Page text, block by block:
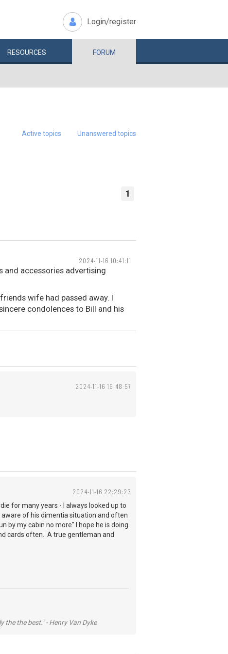
Login/register
RESOURCES FORUM
Active topics Unanswered topics
1
2024-11-16 10:41:11
and accessories advertising
wife had passed away. I
condolences to Bill and his
2024-11-16 16:48:57
2024-11-16 22:29:23
for many years - I always looked up to
aware of his dimentia situation and often
by my cabin no more" I hope he is doing
cards often. A true gentleman and
the the best." - Henry Van Dyke